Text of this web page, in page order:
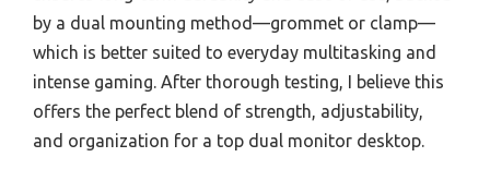
by a dual mounting method—grommet or clamp—
which is better suited to everyday multitasking and
intense gaming. After thorough testing, I believe this
offers the perfect blend of strength, adjustability,
and organization for a top dual monitor desktop.